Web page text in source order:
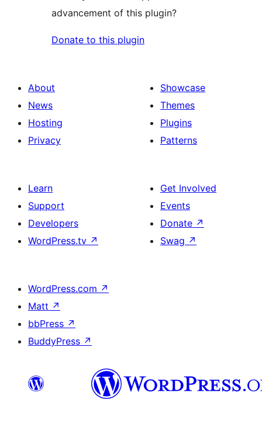
advancement of this plugin?
Donate to this plugin
About
News
Hosting
Privacy
Showcase
Themes
Plugins
Patterns
Learn
Support
Developers
WordPress.tv ↗
Get Involved
Events
Donate ↗
Swag ↗
WordPress.com ↗
Matt ↗
bbPress ↗
BuddyPress ↗